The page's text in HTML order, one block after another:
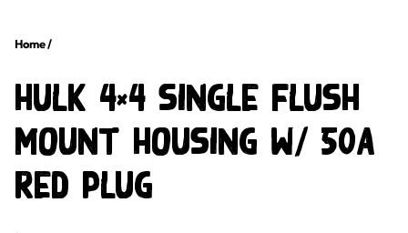
Home/
HULK 4×4 Single Flush
Mount Housing w/ 50A
Red Plug